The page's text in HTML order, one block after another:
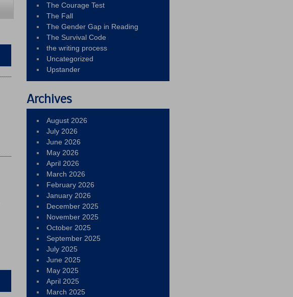
The Courage Test
The Fall
The Gender Gap in Reading
The Survival Code
the writing process
Uncategorized
Upstander
Archives
August 2026
July 2026
June 2026
May 2026
April 2026
March 2026
February 2026
January 2026
December 2025
November 2025
October 2025
September 2025
July 2025
June 2025
May 2025
April 2025
March 2025